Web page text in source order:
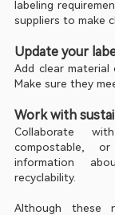
labeling
suppliers to make
Update your
Add clear material
Make sure they
Work with
Collaborate
compostable,
information
recyclability.
Although these